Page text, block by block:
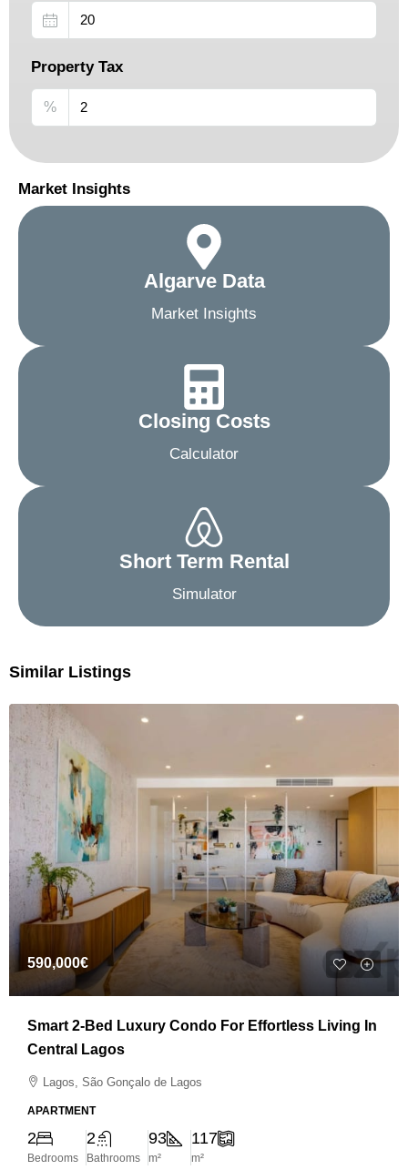
Property Tax
%
Market Insights
Algarve Data
Market Insights
Closing Costs
Calculator
Short Term Rental
Simulator
Similar Listings
590,000€
Smart 2-Bed Luxury Condo For Effortless Living In
Central Lagos
Lagos, São Gonçalo de Lagos
APARTMENT
2
Bedrooms
2
Bathrooms
93
m²
117
m²